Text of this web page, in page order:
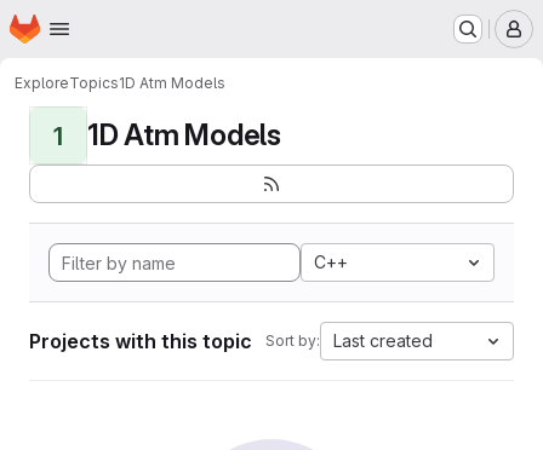
Skip to main content
Homepage
ExploreTopics1D Atm Models
1 1D Atm Models
C++
Projects with this topic Sort by: Last created